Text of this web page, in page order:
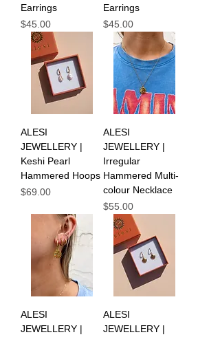
Earrings
Price
$45.00
Earrings
Price
$45.00
ALESI
JEWELLERY |
Keshi Pearl
Hammered Hoops
Price
$69.00
ALESI
JEWELLERY |
Irregular
Hammered Multi-
colour Necklace
Price
$55.00
ALESI
JEWELLERY |
ALESI
JEWELLERY |